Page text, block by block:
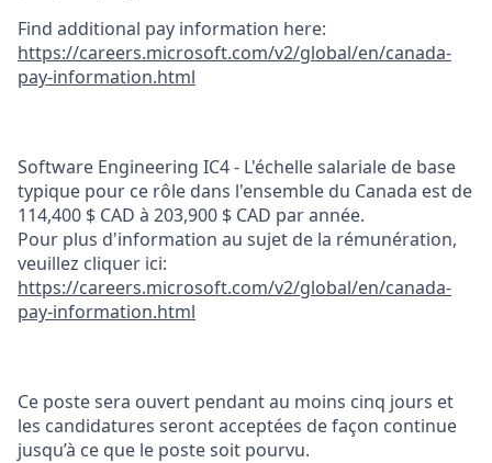
Find additional pay information here:
https://careers.microsoft.com/v2/global/en/canada-
pay-information.html
Software Engineering IC4 - L'échelle salariale de base
typique pour ce rôle dans l'ensemble du Canada est de
114,400 $ CAD à 203,900 $ CAD par année.
Pour plus d'information au sujet de la rémunération,
veuillez cliquer ici:
https://careers.microsoft.com/v2/global/en/canada-
pay-information.html
Ce poste sera ouvert pendant au moins cinq jours et
les candidatures seront acceptées de façon continue
jusqu’à ce que le poste soit pourvu.